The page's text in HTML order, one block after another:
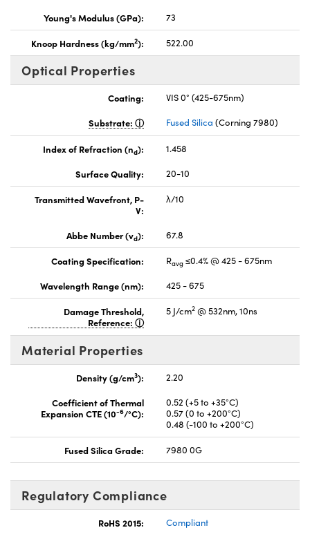
Young's Modulus (GPa):
73
Knoop Hardness (kg/mm2): 522.00
Optical Properties
Coating:
VIS 0° (425-675nm)
Substrate:
Fused Silica (Corning 7980)
Index of Refraction (nd):
1.458
Surface Quality:
20-10
Transmitted Wavefront, P-
V:
λ/10
Abbe Number (vd): 67.8
Coating Specification: Ravg ≤0.4% @ 425 - 675nm
Wavelength Range (nm):
425 - 675
Damage Threshold,
Reference:
5 J/cm2 @ 532nm, 10ns
Material Properties
Density (g/cm3):
2.20
Coefficient of Thermal
Expansion CTE (10-6/°C):
0.52 (+5 to +35°C)
0.57 (0 to +200°C)
0.48 (-100 to +200°C)
Fused Silica Grade: 7980 0G
Regulatory Compliance
RoHS 2015:
Compliant